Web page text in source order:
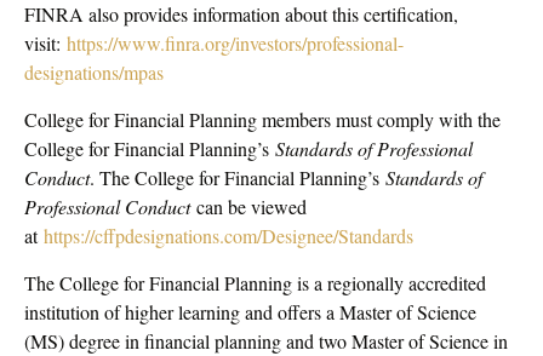
FINRA also provides information about this certification,
visit: https://www.finra.org/investors/professional-
designations/mpas
College for Financial Planning members must comply with the
College for Financial Planning’s Standards of Professional
Conduct. The College for Financial Planning’s Standards of
Professional Conductcan be viewed
athttps://cffpdesignations.com/Designee/Standards
The College for Financial Planning is a regionally accredited
institution of higher learning and offers a Master of Science
(MS) degree in financial planning and two Master of Science in